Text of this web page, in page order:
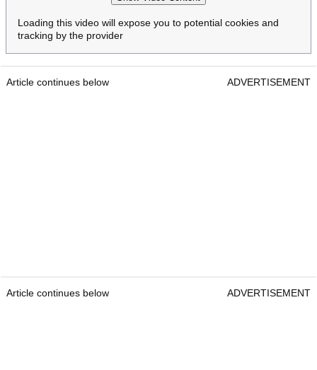
Loading this video will expose you to potential cookies and
tracking by the provider
Article continues below ADVERTISEMENT
Article continues below ADVERTISEMENT